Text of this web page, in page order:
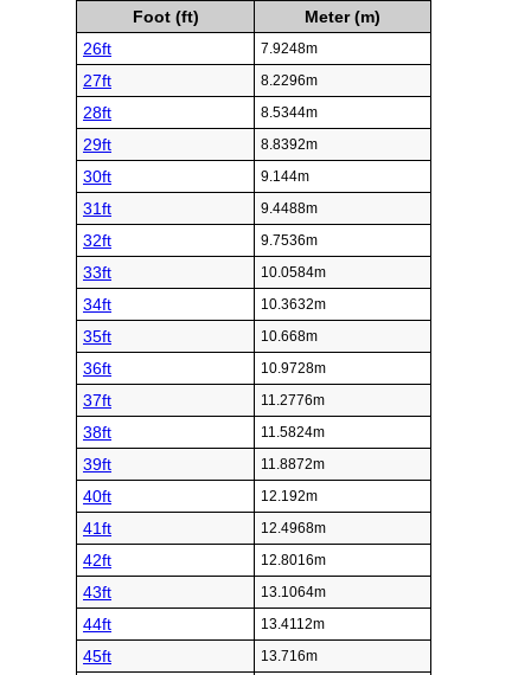
Foot (ft)
Meter (m)
26ft
7.9248m
27ft 8.2296m
28ft 8.5344m
29ft 8.8392m
30ft 9.144m
31ft 9.4488m
32ft 9.7536m
33ft 10.0584m
34ft 10.3632m
35ft 10.668m
36ft 10.9728m
37ft 11.2776m
38ft 11.5824m
39ft 11.8872m
40ft 12.192m
41ft 12.4968m
42ft 12.8016m
43ft 13.1064m
44ft 13.4112m
45ft 13.716m